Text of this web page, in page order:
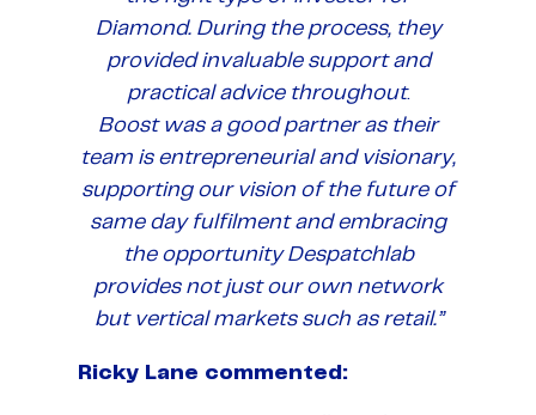
Diamond. During the process, they
provided invaluable support and
practical advice throughout.
Boost was a good partner as their
team is entrepreneurial and visionary,
supporting our vision of the future of
same day fulfilment and embracing
the opportunity Despatchlab
provides not just our own network
but vertical markets such as retail.”
Ricky Lane commented: